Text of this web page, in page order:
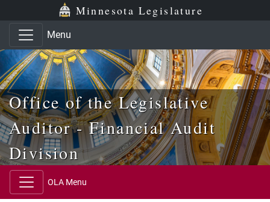
Skip to main content
Skip to office menu Minnesota Legislature
Menu
Office of the Legislative
Auditor - Financial Audit
Division
OLA Menu